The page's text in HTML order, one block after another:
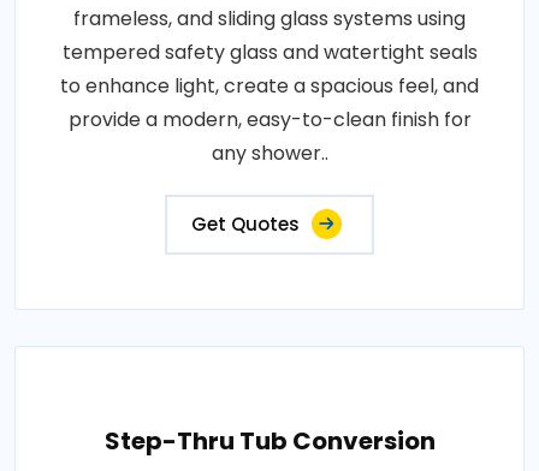
frameless, and sliding glass systems using
tempered safety glass and watertight seals
to enhance light, create a spacious feel, and
provide a modern, easy-to-clean finish for
any shower..
Get Quotes
Step-Thru Tub Conversion